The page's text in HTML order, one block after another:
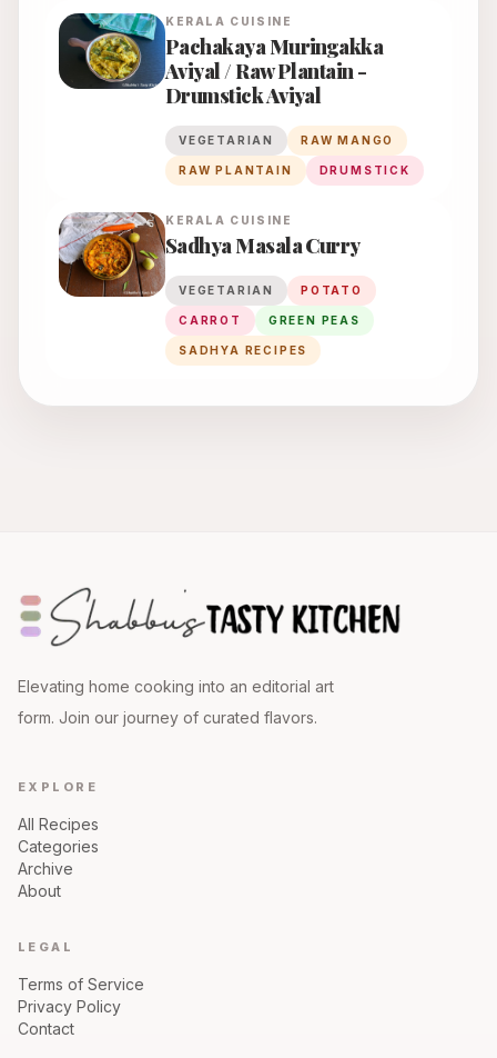
KERALA CUISINE
Pachakaya Muringakka
Aviyal / Raw Plantain -
Drumstick Aviyal
VEGETARIAN RAW MANGO
RAW PLANTAIN DRUMSTICK
KERALA CUISINE
Sadhya Masala Curry
VEGETARIAN POTATO
CARROT GREEN PEAS
SADHYA RECIPES
Elevating home cooking into an editorial art
form. Join our journey of curated flavors.
EXPLORE
All Recipes
Categories
Archive
About
LEGAL
Terms of Service
Privacy Policy
Contact